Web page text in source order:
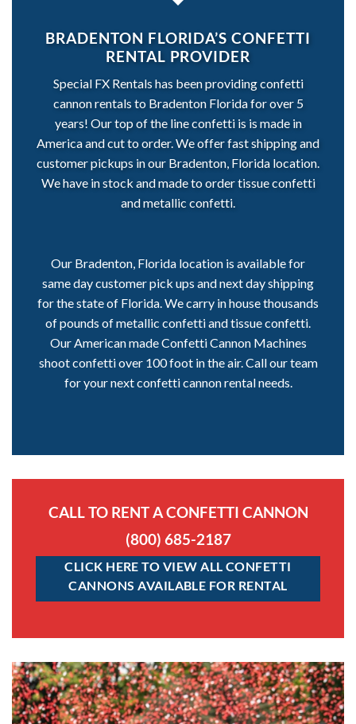
BRADENTON FLORIDA’S CONFETTI
RENTAL PROVIDER
Special FX Rentals has been providing confetti
cannon rentals to Bradenton Florida for over 5
years! Our top of the line confetti is is made in
America and cut to order. We offer fast shipping and
customer pickups in our Bradenton, Florida location.
We have in stock and made to order tissue confetti
and metallic confetti.
Our Bradenton, Florida location is available for
same day customer pick ups and next day shipping
for the state of Florida. We carry in house thousands
of pounds of metallic confetti and tissue confetti.
Our American made Confetti Cannon Machines
shoot confetti over 100 foot in the air. Call our team
for your next confetti cannon rental needs.
CALL TO RENT A CONFETTI CANNON
(800) 685-2187
CLICK HERE TO VIEW ALL CONFETTI
CANNONS AVAILABLE FOR RENTAL